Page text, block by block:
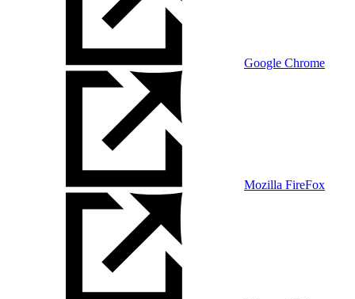
Google Chrome
Mozilla FireFox